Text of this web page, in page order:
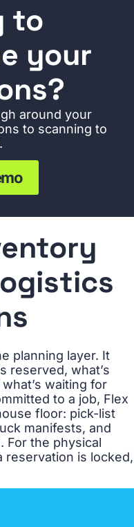
to
your
around your
to scanning to
planning layer. It
reserved, what’s
waiting for
to a job, Flex
floor: pick-list
manifests, and
For the physical
is locked,